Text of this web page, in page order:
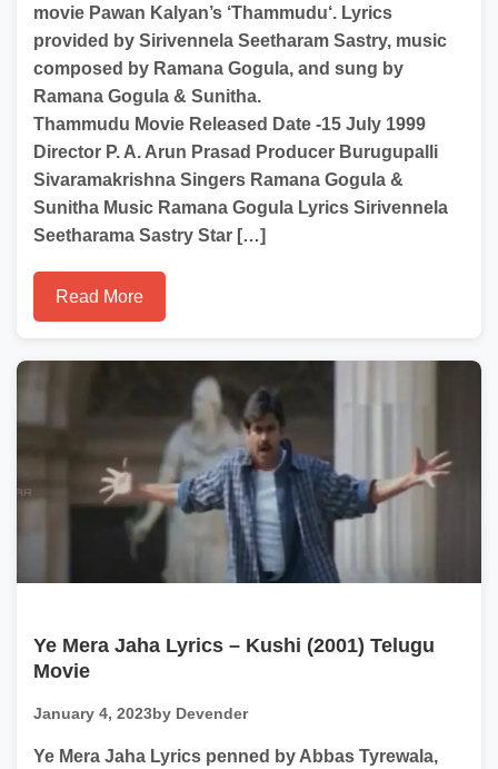
movie Pawan Kalyan’s ‘Thammudu‘. Lyrics
provided by Sirivennela Seetharam Sastry, music
composed by Ramana Gogula, and sung by
Ramana Gogula & Sunitha.
Thammudu Movie Released Date -15 July 1999
Director P. A. Arun Prasad Producer Burugupalli
Sivaramakrishna Singers Ramana Gogula &
Sunitha Music Ramana Gogula Lyrics Sirivennela
Seetharama Sastry Star […]
Read More
Ye Mera Jaha Lyrics – Kushi (2001) Telugu
Movie
January 4, 2023by Devender
Ye Mera Jaha Lyrics penned by Abbas Tyrewala,